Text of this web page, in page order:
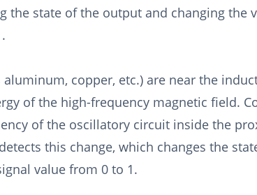
the state of the output and changing the
copper, etc.) are near the
of the high-frequency magnetic field.
of the oscillatory circuit inside the
this change, which changes the
value from 0 to 1.